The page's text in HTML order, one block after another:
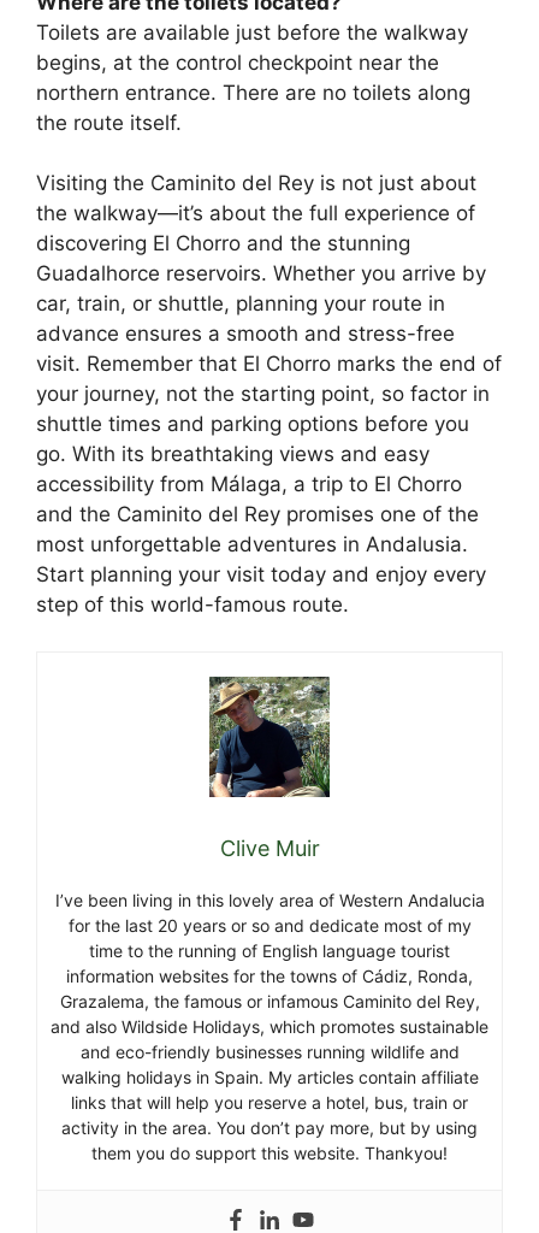
Toilets are available just before the walkway
begins, at the control checkpoint near the
northern entrance. There are no toilets along
the route itself.
Visiting the Caminito del Rey is not just about
the walkway—it’s about the full experience of
discovering El Chorro and the stunning
Guadalhorce reservoirs. Whether you arrive by
car, train, or shuttle, planning your route in
advance ensures a smooth and stress-free
visit. Remember that El Chorro marks the end of
your journey, not the starting point, so factor in
shuttle times and parking options before you
go. With its breathtaking views and easy
accessibility from Málaga, a trip to El Chorro
and the Caminito del Rey promises one of the
most unforgettable adventures in Andalusia.
Start planning your visit today and enjoy every
step of this world-famous route.
Clive Muir
I’ve been living in this lovely area of Western Andalucia
for the last 20 years or so and dedicate most of my
time to the running of English language tourist
information websites for the towns of Cádiz, Ronda,
Grazalema, the famous or infamous Caminito del Rey,
and also Wildside Holidays, which promotes sustainable
and eco-friendly businesses running wildlife and
walking holidays in Spain. My articles contain affiliate
links that will help you reserve a hotel, bus, train or
activity in the area. You don’t pay more, but by using
them you do support this website. Thankyou!